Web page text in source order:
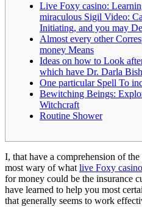
Live Foxy casino:
miraculous Sigil Video:
Initiating, and you may
Almost every other
money Means
Ideas on how to Look
which have Dr. Darla
One particular Spell To
Bewitching Beings:
Witchcraft
Routine Shower
I, that have a comprehension of
most wary of what live Foxy casino
for money could be the insurance
have learned to help you most
that generally seems to work